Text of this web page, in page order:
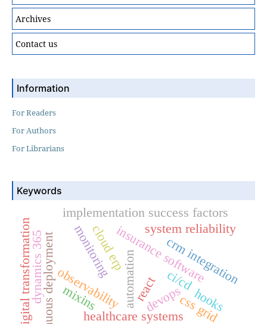
Archives
Contact us
Information
For Readers
For Authors
For Librarians
Keywords
devops
ci/cd
monitoring
healthcare systems
insurance software
automation
observability
continuous deployment
system reliability
dynamics 365 crm integration
digital transformation cloud erp
implementation success factors
css grid
mixins react hooks